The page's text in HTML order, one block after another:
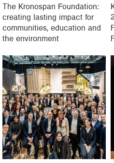
The Kronospan Foundation:
creating lasting impact for
communities, education and
the environment